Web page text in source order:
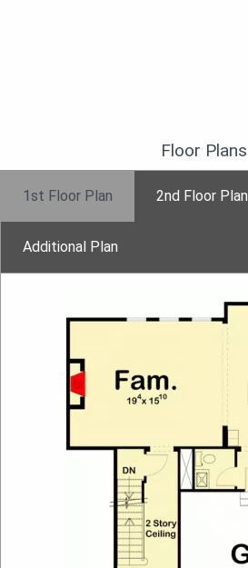
Floor Plans
1st Floor Plan 2nd Floor Plan
Additional Plan